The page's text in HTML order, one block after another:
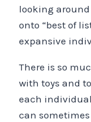
looking
onto “best of
expansive
There is so
with toys and
each
can